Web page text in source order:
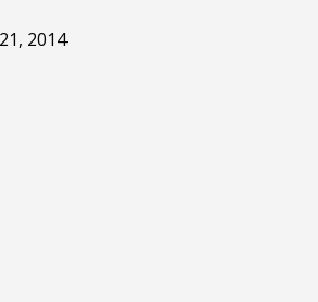
2014